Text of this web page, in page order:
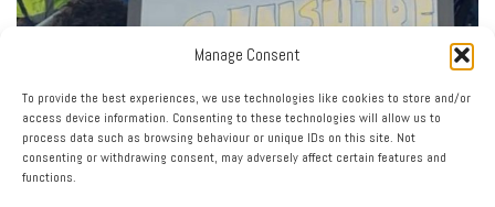
Manage Consent
To provide the best experiences, we use technologies like cookies to store and/or
access device information. Consenting to these technologies will allow us to
process data such as browsing behaviour or unique IDs on this site. Not
consenting or withdrawing consent, may adversely affect certain features and
functions.